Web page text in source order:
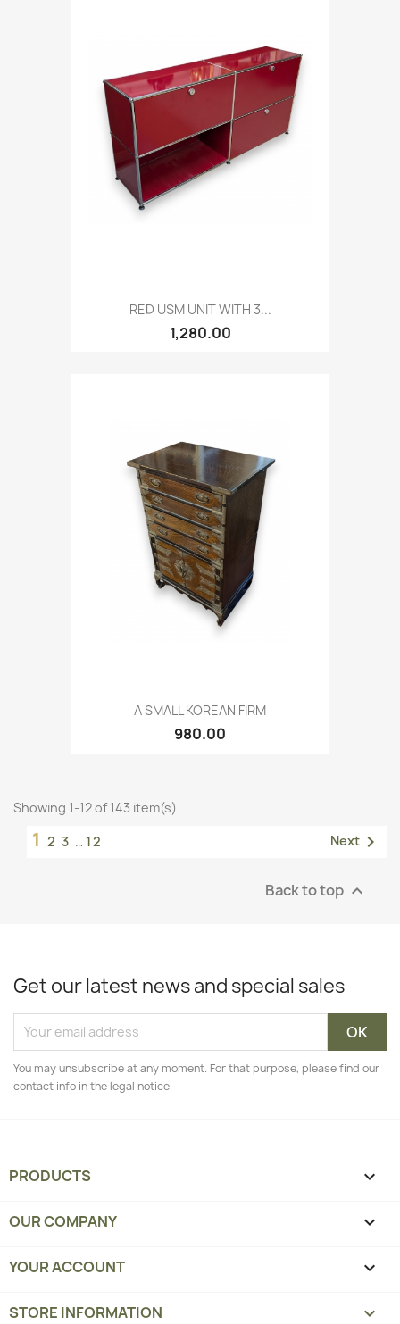
RED USM UNIT WITH 3...
1,280.00
A SMALL KOREAN FIRM
980.00
Showing 1-12 of 143 item(s)
1 2 3 … 12 Next 
Back to top 
Get our latest news and special sales
You may unsubscribe at any moment. For that purpose, please find our
contact info in the legal notice.
PRODUCTS 
OUR COMPANY 
YOUR ACCOUNT 
STORE INFORMATION keyboard_arrow_down